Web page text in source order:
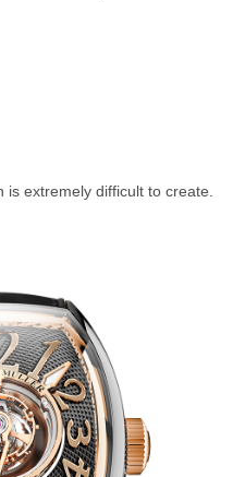
is extremely difficult to create.